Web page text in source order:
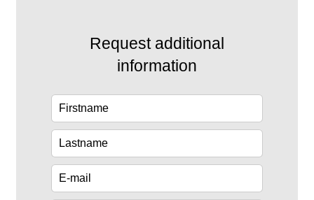
Request additional
information